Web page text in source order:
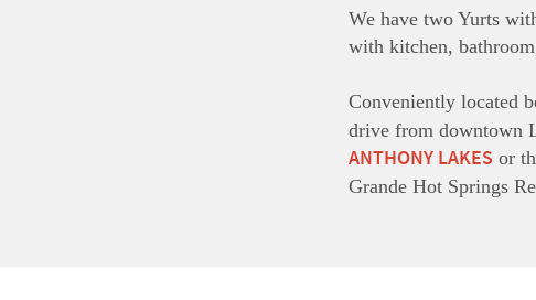
We have two Yurts
with kitchen,
Conveniently located
drive from downtown
ANTHONY LAKES or
Grande Hot Springs